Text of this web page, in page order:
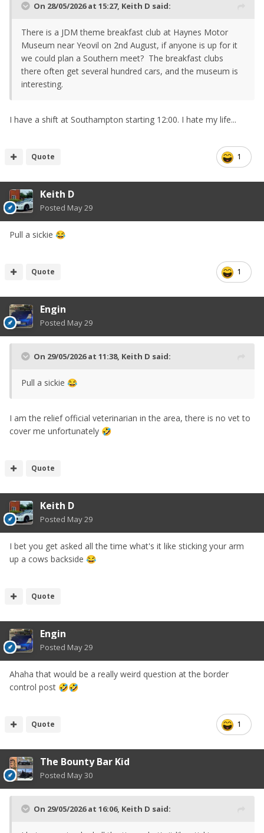
On 28/05/2026 at 15:27, Keith D said:
There is a JDM theme breakfast club at Haynes Motor
Museum near Yeovil on 2nd August, if anyone is up for it
we could plan a Southern meet? The breakfast clubs
there often get several hundred cars, and the museum is
interesting.
I have a shift at Southampton starting 12:00. I hate my life...
1
Quote
Keith D
Posted May 29
Pull a sickie 😂
1
Quote
Engin
Posted May 29
On 29/05/2026 at 11:38, Keith D said:
Pull a sickie 😂
I am the relief official veterinarian in the area, there is no vet to
cover me unfortunately 🤣
Quote
Keith D
Posted May 29
I bet you get asked all the time what's it like sticking your arm
up a cows backside 😂
Quote
Engin
Posted May 29
Ahaha that would be a really weird question at the border
control post 🤣🤣
1
Quote
The Bounty Bar Kid
Posted May 30
On 29/05/2026 at 16:06, Keith D said: